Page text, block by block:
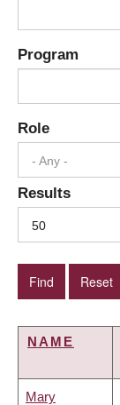
Program
Role
- Any -
Results
50
NAME
Mary